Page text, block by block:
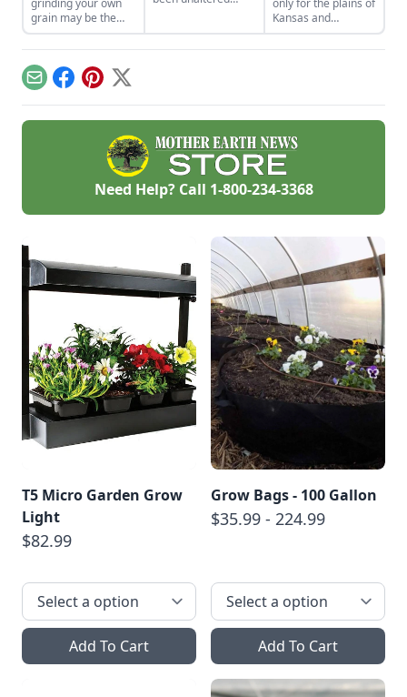
grain may be the
best thing since
sliced bread.
Kansas and
Nebraska. Planting
a few pounds of
edible grain.
EmailFacebook
Pinterest
X
Need Help? Call 1-800-234-3368
T5 Micro Garden Grow
Light
$82.99
Add To Cart
Grow Bags - 100 Gallon
$35.99 - 224.99
Add To Cart